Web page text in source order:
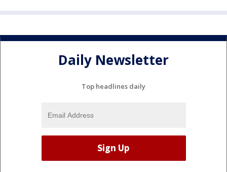
Daily Newsletter
Top headlines daily